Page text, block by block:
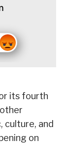
its fourth
culture, and
on